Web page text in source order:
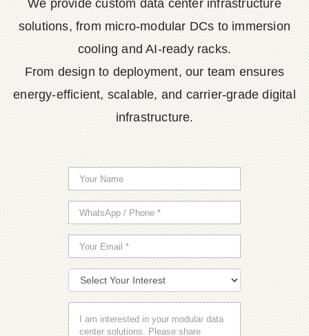
We provide custom data center infrastructure
solutions, from micro-modular DCs to immersion
cooling and AI-ready racks.
From design to deployment, our team ensures
energy-efficient, scalable, and carrier-grade digital
infrastructure.